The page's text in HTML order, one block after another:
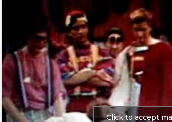
Click to accept